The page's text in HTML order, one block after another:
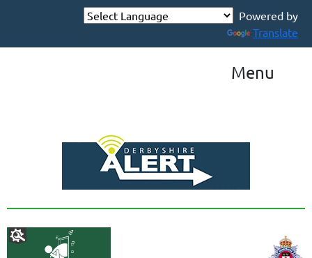
Powered by
Translate
Menu